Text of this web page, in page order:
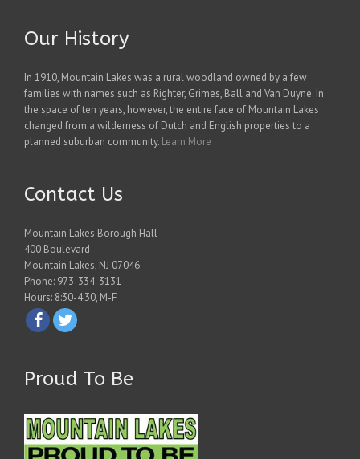
Our History
In 1910, Mountain Lakes was a rural woodland owned by a few
families with names such as Righter, Grimes, Ball and Van Duyne. In
the space of ten years, however, the entire face of Mountain Lakes
changed from a wilderness of Dutch and English properties to a
planned suburban community. Learn More
Contact Us
Mountain Lakes Borough Hall
400 Boulevard
Mountain Lakes, NJ 07046
Phone: 973-334-3131
Hours: 8:30-4:30, M-F
Proud To Be